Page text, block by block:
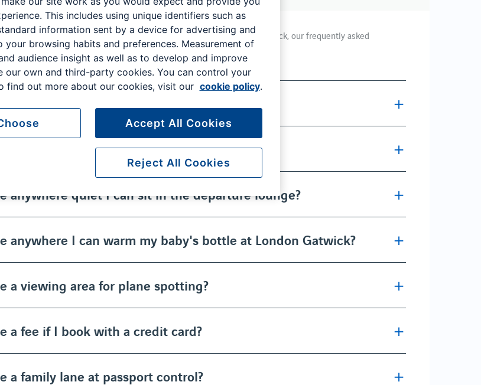
have a query about your flight, or the parking process at London Gatwick, our frequently asked
here to help.
somewhere I can shop before security?
somewhere I can eat before security?
anywhere quiet I can sit in the departure lounge?
anywhere I can warm my baby's bottle at London Gatwick?
a viewing area for plane spotting?
a fee if I book with a credit card?
a family lane at passport control?
This includes using unique identifiers such as
information sent by a device for advertising and
your browsing habits and preferences. Measurement of
audience insight as well as to develop and improve
our own and third-party cookies. You can control your
find out more about our cookies, visit our cookie policy.
Reject All Cookies
Accept All Cookies